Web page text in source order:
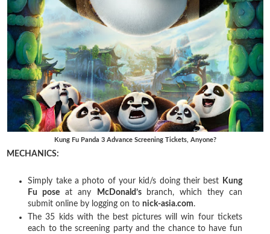
Kung Fu Panda 3 Advance Screening Tickets, Anyone?
MECHANICS:
Simply take a photo of your kid/s doing their best
Kung
Fu pose at any McDonald’s
branch, which they can
submit online by logging on tonick-asia.com.
The 35 kids with the best pictures will win four tickets
each to the screening party and the chance to have fun